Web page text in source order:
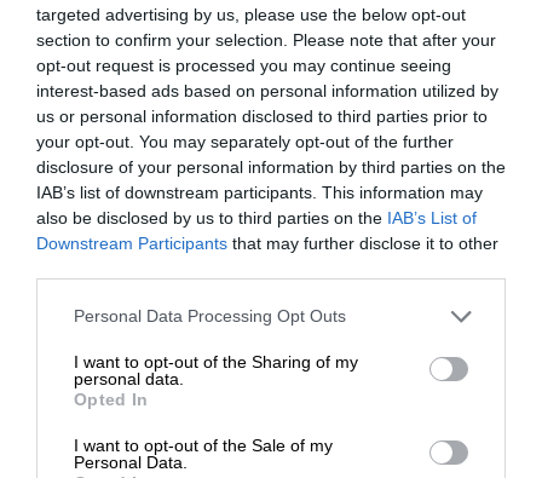
targeted advertising by us, please use the below opt-out
section to confirm your selection. Please note that after your
opt-out request is processed you may continue seeing
interest-based ads based on personal information utilized by
us or personal information disclosed to third parties prior to
your opt-out. You may separately opt-out of the further
disclosure of your personal information by third parties on the
IAB’s list of downstream participants. This information may
also be disclosed by us to third parties on the IAB’s List of
Downstream Participants that may further disclose it to other
Personal Data Processing Opt Outs
I want to opt-out of the Sharing of my
personal data.
Opted In
I want to opt-out of the Sale of my
Personal Data.